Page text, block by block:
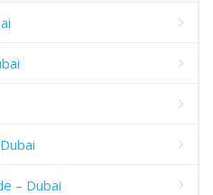
– Dubai